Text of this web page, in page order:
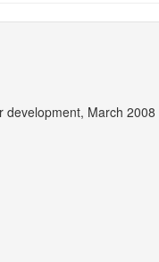
development, March 2008